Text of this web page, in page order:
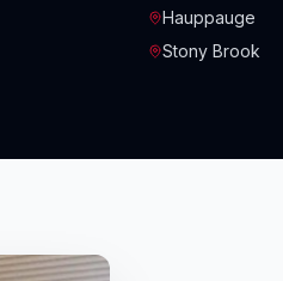
Hauppauge
Stony Brook